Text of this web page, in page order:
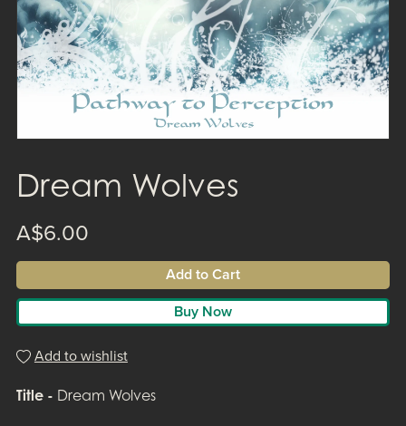
Dream Wolves
A$6.00
Add to Cart
Buy Now
Add to wishlist
Title - Dream Wolves